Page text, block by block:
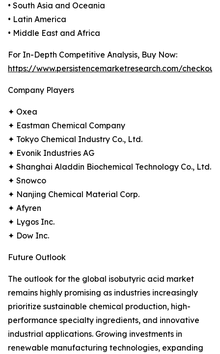
• South Asia and Oceania
• Latin America
• Middle East and Africa
For In-Depth Competitive Analysis, Buy Now:
https://www.persistencemarketresearch.com/
Company Players
✦ Oxea
✦ Eastman Chemical Company
✦ Tokyo Chemical Industry Co., Ltd.
✦ Evonik Industries AG
✦ Shanghai Aladdin Biochemical Technology Co., Ltd.
✦ Snowco
✦ Nanjing Chemical Material Corp.
✦ Afyren
✦ Lygos Inc.
✦ Dow Inc.
Future Outlook
The outlook for the global isobutyric acid market
remains highly promising as industries increasingly
prioritize sustainable chemical production, high-
performance specialty ingredients, and innovative
industrial applications. Growing investments in
renewable manufacturing technologies, expanding